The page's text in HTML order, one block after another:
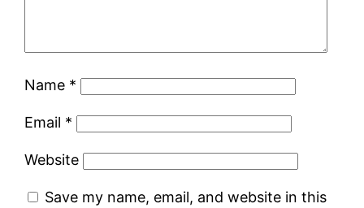
Name *
Email *
Website
Save my name, email, and website in this